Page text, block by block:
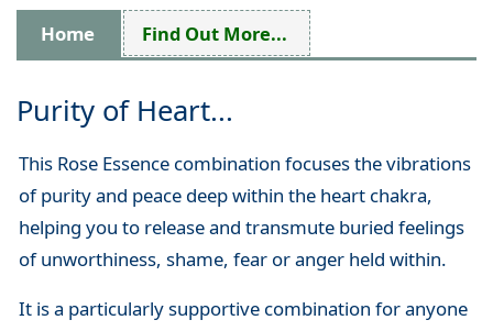
Home Find Out More...
Purity of Heart...
This Rose Essence combination focuses the vibrations
of purity and peace deep within the heart chakra,
helping you to release and transmute buried feelings
of unworthiness, shame, fear or anger held within.
It is a particularly supportive combination for anyone